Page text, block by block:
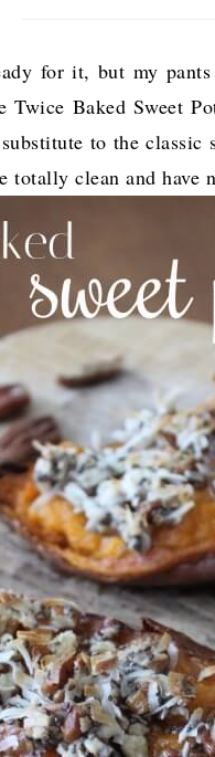
for it, but my
Baked Sweet
to the
totally clean and have